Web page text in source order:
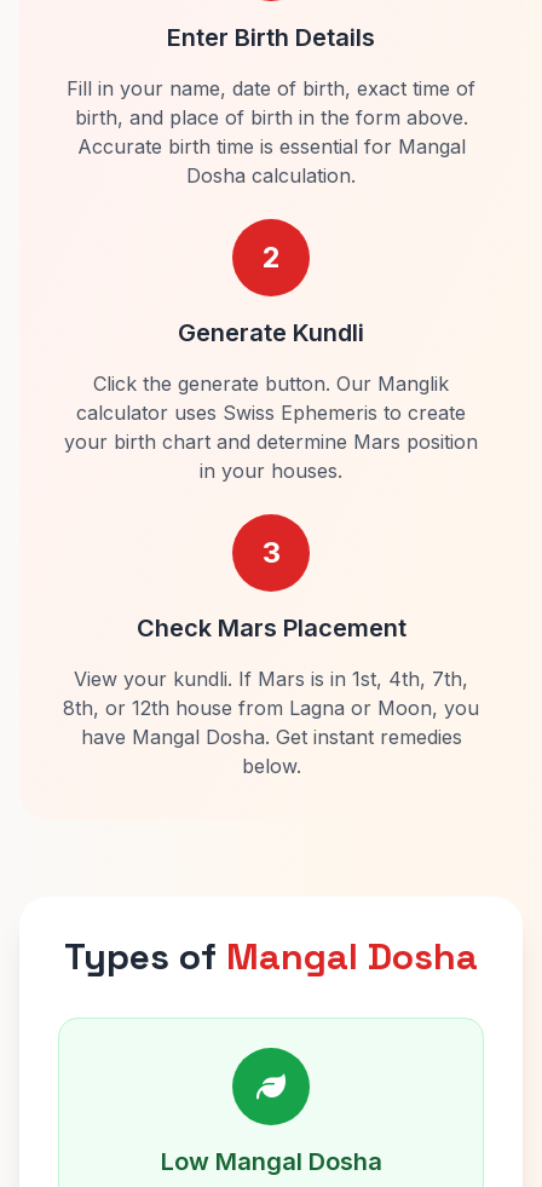
Enter Birth Details
Fill in your name, date of birth, exact time of
birth, and place of birth in the form above.
Accurate birth time is essential for Mangal
Dosha calculation.
2
Generate Kundli
Click the generate button. Our Manglik
calculator uses Swiss Ephemeris to create
your birth chart and determine Mars position
in your houses.
3
Check Mars Placement
View your kundli. If Mars is in 1st, 4th, 7th,
8th, or 12th house from Lagna or Moon, you
have Mangal Dosha. Get instant remedies
below.
Types of Mangal Dosha
Low Mangal Dosha